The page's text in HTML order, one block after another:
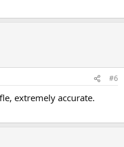
#6
extremely accurate.